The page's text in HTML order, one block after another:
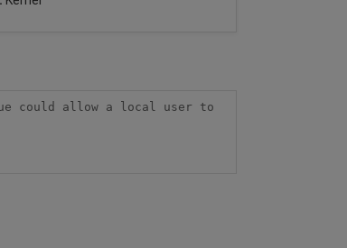
could allow a local user to